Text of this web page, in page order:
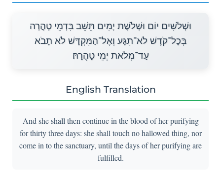
וּשְׁלֹשִׁים יוֹם וּשְׁלֹשֶׁת יָמִים תֵּשֵׁב בִּדְמֵי טָהֳרָה
בְּכָל־קֹדֶשׁ לֹא־תִגָּע וְאֶל־הַמִּקְדָּשׁ לֹא תָבֹא
עַד־מְלֹאת יְמֵי טָהֳרָהּ׃
English Translation
And she shall then continue in the blood of her purifying
for thirty three days: she shall touch no hallowed thing, nor
come in to the sanctuary, until the days of her purifying are
fulfilled.